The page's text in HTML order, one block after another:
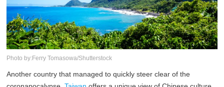
Photo by:Ferry Tomasowa/Shutterstock
Another country that managed to quickly steer clear of the